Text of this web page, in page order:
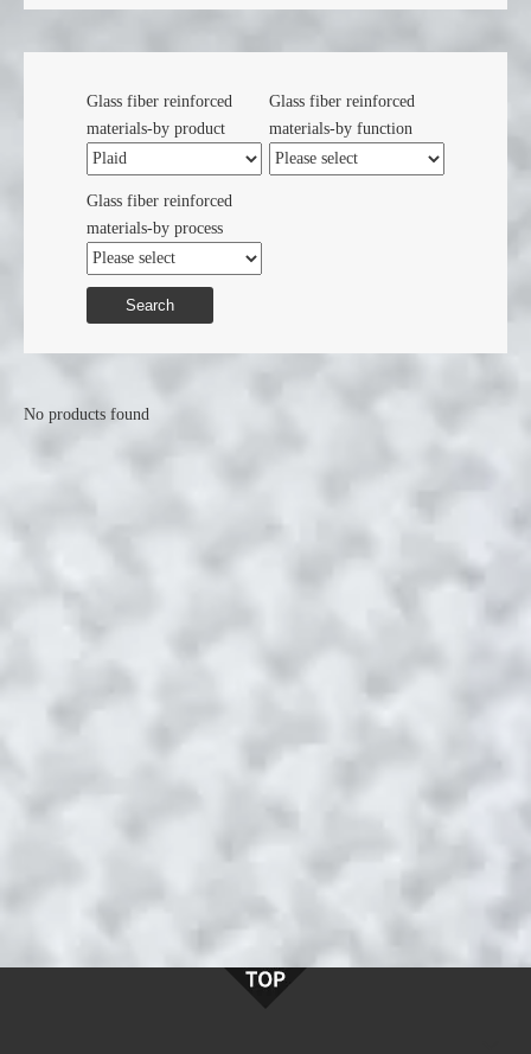
Glass fiber reinforced
materials-by product
Glass fiber reinforced
materials-by function
Glass fiber reinforced
materials-by process
Search
No products found